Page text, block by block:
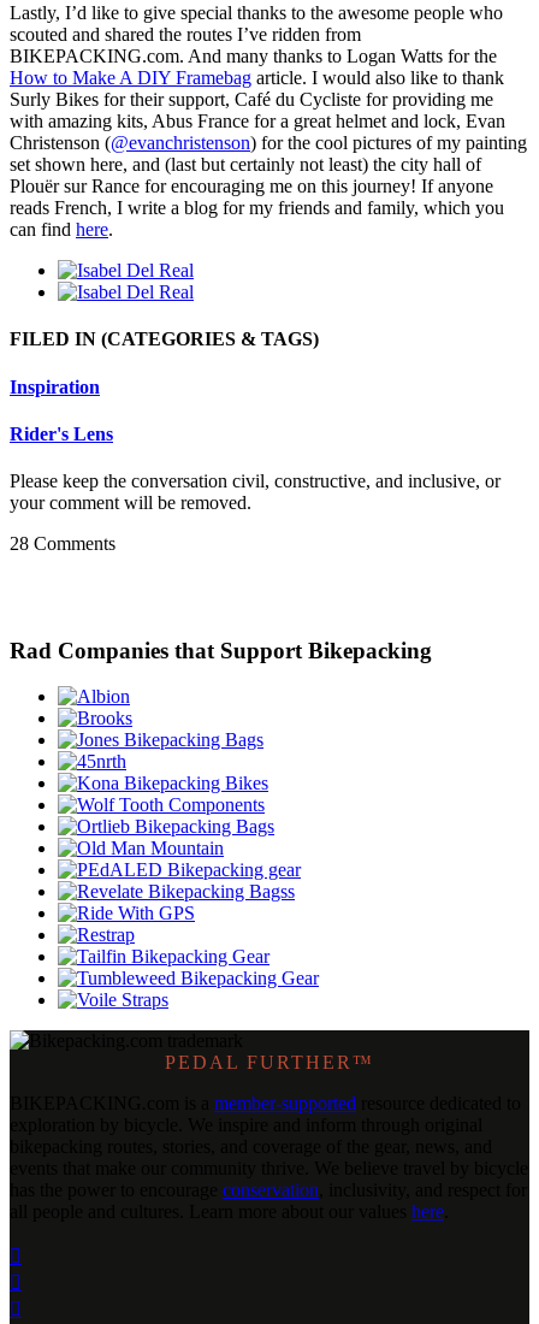
Lastly, I’d like to give special thanks to the awesome people who
scouted and shared the routes I’ve ridden from
BIKEPACKING.com. And many thanks to Logan Watts for the
How to Make A DIY Framebag article. I would also like to thank
Surly Bikes for their support, Café du Cycliste for providing me
with amazing kits, Abus France for a great helmet and lock, Evan
Christenson (@evanchristenson) for the cool pictures of my painting
set shown here, and (last but certainly not least) the city hall of
Plouër sur Rance for encouraging me on this journey! If anyone
reads French, I write a blog for my friends and family, which you
can find here.
FILED IN (CATEGORIES & TAGS)
Inspiration
Rider's Lens
Please keep the conversation civil, constructive, and inclusive, or
your comment will be removed.
28 Comments
Rad Companies that Support Bikepacking
PEDAL FURTHER™
member-supported
conservation
here


